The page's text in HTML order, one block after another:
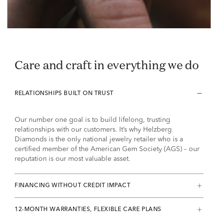
Care and craft in everything we do
RELATIONSHIPS BUILT ON TRUST
Our number one goal is to build lifelong, trusting
relationships with our customers. It’s why Helzberg
Diamonds is the only national jewelry retailer who is a
certified member of the American Gem Society (AGS) – our
reputation is our most valuable asset.
FINANCING WITHOUT CREDIT IMPACT
12-MONTH WARRANTIES, FLEXIBLE CARE PLANS